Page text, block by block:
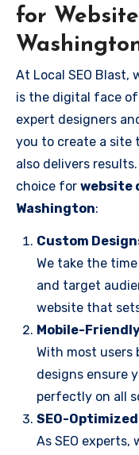
for
At Local SEO
is the digital face of
expert designers
you to create a site
also delivers
choice for website
Washington:
Custom
We take the
and target
website that
Mobile-
With most users
designs ensure
perfectly on all
SEO-
As SEO